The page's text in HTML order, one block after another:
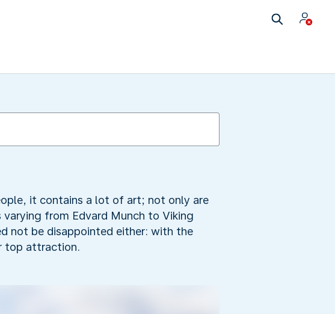
it contains a lot of art; not only are
from Edvard Munch to Viking
not be disappointed either: with the
top attraction.